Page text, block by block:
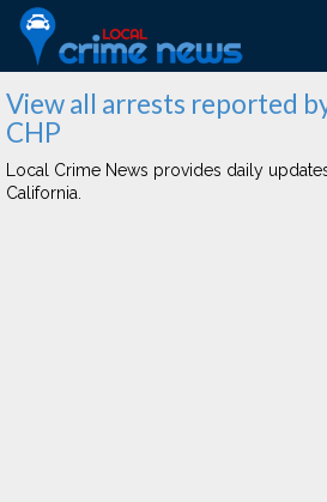
View all arrests reported
CHP
Local Crime News provides daily
California.